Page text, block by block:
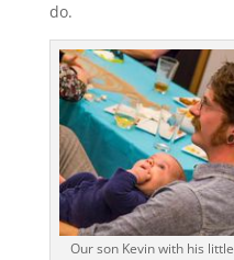
do.
Our son Kevin with his little